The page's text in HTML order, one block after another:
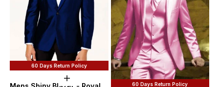
60 Days Return Policy
Choose options 60 Days Return Policy